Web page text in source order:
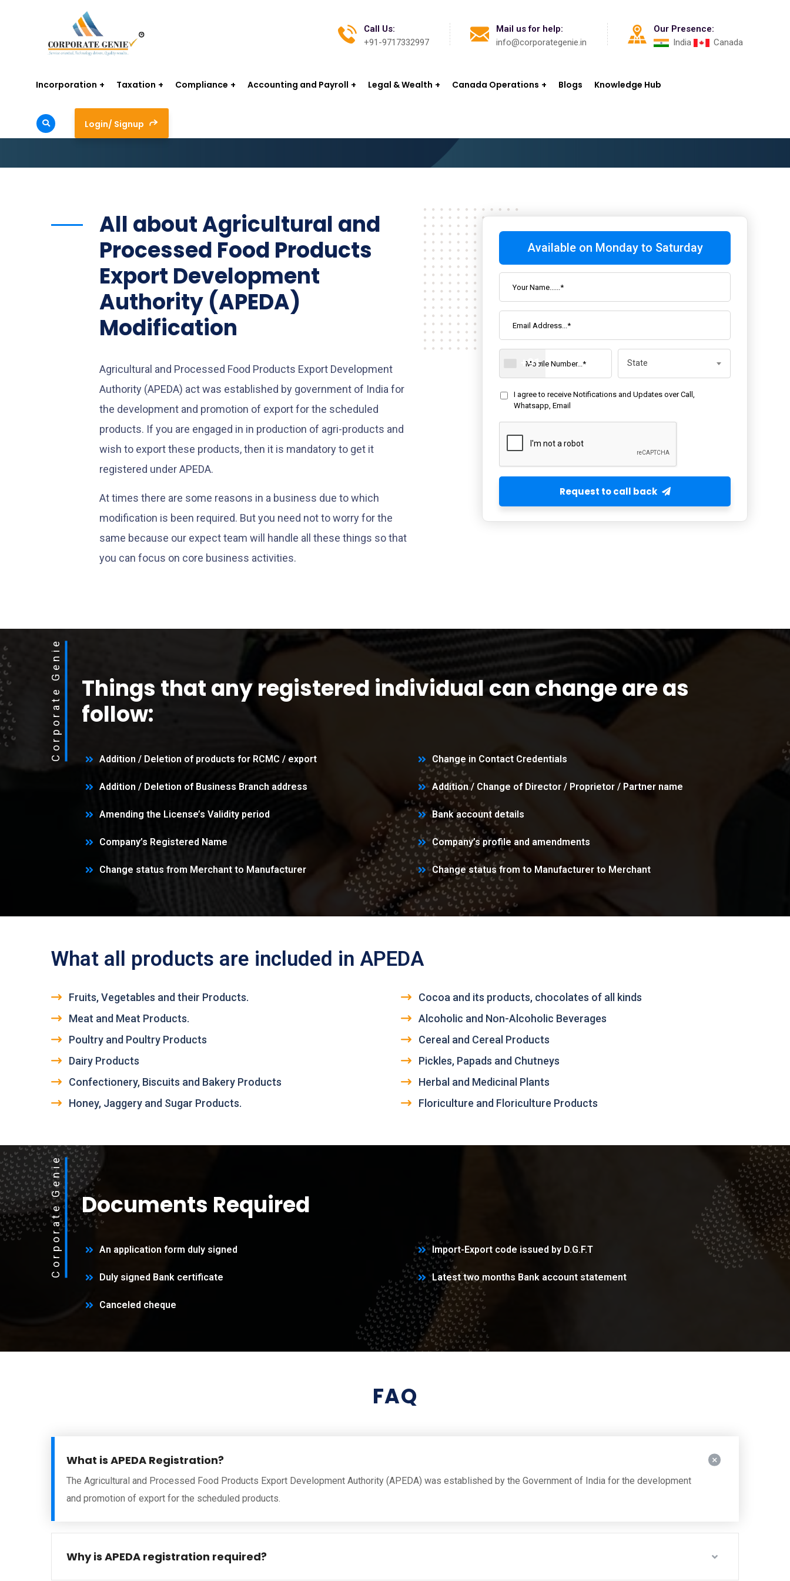
Call Us:
+91-9717332997
Mail us for help:
info@corporategenie.in
Our Presence:
India
Canada
Incorporation Taxation Compliance Accounting and Payroll Legal & Wealth Canada Operations Blogs Knowledge Hub
Login/ Signup
All about Agricultural and
Processed Food Products
Export Development
Authority (APEDA)
Modification
Agricultural and Processed Food Products Export Development
Authority (APEDA) act was established by government of India for
the development and promotion of export for the scheduled
products. If you are engaged in in production of agri-products and
wish to export these products, then it is mandatory to get it
registered under APEDA.
At times there are some reasons in a business due to which
modification is been required. But you need not to worry for the
same because our expect team will handle all these things so that
you can focus on core business activities.
+91 StateState
I agree to receive Notifications and Updates over Call,
Whatsapp, Email
Request to call back
Corporate Genie
Things that any registered individual can change are as
follow:
Addition / Deletion of products for RCMC / export Change in Contact Credentials
Addition / Deletion of Business Branch address Addition / Change of Director / Proprietor / Partner name
Amending the License’s Validity period Bank account details
Company’s Registered Name Company’s profile and amendments
Change status from Merchant to Manufacturer Change status from to Manufacturer to Merchant
What all products are included in APEDA
Fruits, Vegetables and their Products.
Meat and Meat Products.
Poultry and Poultry Products
Dairy Products
Confectionery, Biscuits and Bakery Products
Honey, Jaggery and Sugar Products.
Cocoa and its products, chocolates of all kinds
Alcoholic and Non-Alcoholic Beverages
Cereal and Cereal Products
Pickles, Papads and Chutneys
Herbal and Medicinal Plants
Floriculture and Floriculture Products
Corporate Genie Documents Required
An application form duly signed Import-Export code issued by D.G.F.T
Duly signed Bank certificate Latest two months Bank account statement
Canceled cheque
FAQ
What is APEDA Registration?
The Agricultural and Processed Food Products Export Development Authority (APEDA) was established by the Government of India for the development
and promotion of export for the scheduled products.
Why is APEDA registration required?